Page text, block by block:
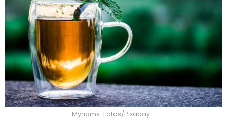
Myriams-Fotos/Pixabay